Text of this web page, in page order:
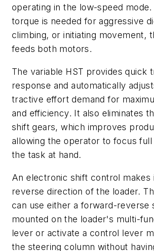
operating in the low-speed mode.
torque is needed for aggressive
climbing, or initiating movement,
feeds both motors.
The variable HST provides quick
response and automatically
tractive effort demand for
and efficiency. It also eliminates
shift gears, which improves
allowing the operator to focus full
the task at hand.
An electronic shift control makes
reverse direction of the loader.
can use either a forward-reverse
mounted on the loader's multi-
lever or activate a control lever
the steering column without